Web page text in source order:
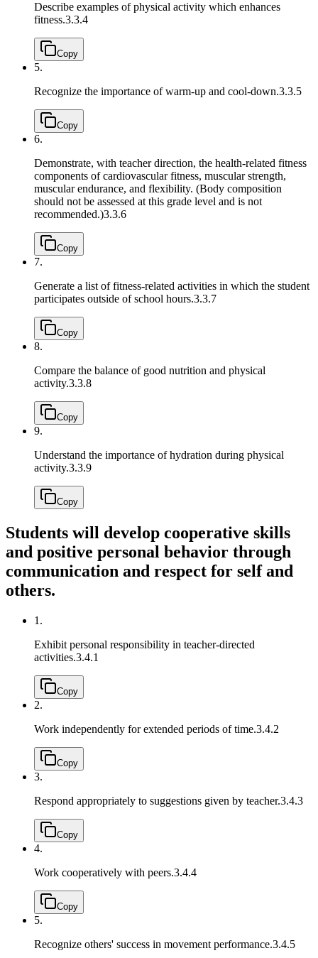
Describe examples of physical activity which enhances
fitness.3.3.4
Copy
5.
Recognize the importance of warm-up and cool-down.3.3.5
Copy
6.
Demonstrate, with teacher direction, the health-related fitness
components of cardiovascular fitness, muscular strength,
muscular endurance, and flexibility. (Body composition
should not be assessed at this grade level and is not
recommended.)3.3.6
Copy
7.
Generate a list of fitness-related activities in which the student
participates outside of school hours.3.3.7
Copy
8.
Compare the balance of good nutrition and physical
activity.3.3.8
Copy
9.
Understand the importance of hydration during physical
activity.3.3.9
Copy
Students will develop cooperative skills
and positive personal behavior through
communication and respect for self and
others.
1.
Exhibit personal responsibility in teacher-directed
activities.3.4.1
Copy
2.
Work independently for extended periods of time.3.4.2
Copy
3.
Respond appropriately to suggestions given by teacher.3.4.3
Copy
4.
Work cooperatively with peers.3.4.4
Copy
5.
Recognize others' success in movement performance.3.4.5